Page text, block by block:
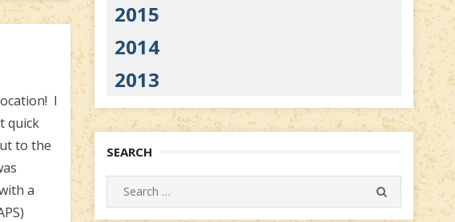
I
quick
to the
a
2015
2014
2013
SEARCH
Search
for:
SEARCH